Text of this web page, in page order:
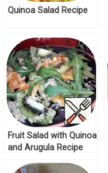
Quinoa Salad Recipe
Fruit Salad with Quinoa
and Arugula Recipe